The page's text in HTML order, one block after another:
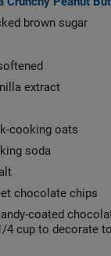
brown sugar
extract
cooking oats
soda
chocolate chips
coated
4 cup to decorate